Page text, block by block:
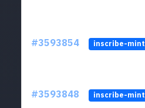
#3593854 inscribe-mint
#3593848 inscribe-mint